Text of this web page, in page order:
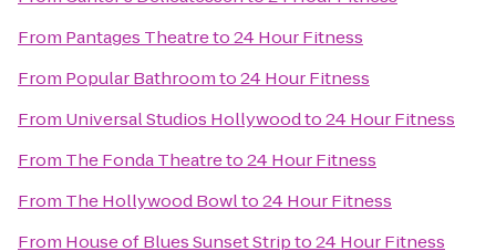
From Pantages Theatreto24 Hour Fitness
From Popular Bathroomto24 Hour Fitness
From Universal Studios Hollywoodto24 Hour Fitness
From The Fonda Theatreto24 Hour Fitness
From The Hollywood Bowlto24 Hour Fitness
From House of Blues Sunset Stripto24 Hour Fitness